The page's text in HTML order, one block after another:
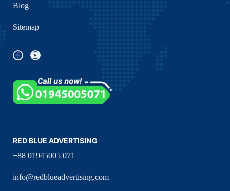
Blog
Sitemap
RED BLUE ADVERTISING
+88 01945005 071
info@redblueadvertising.com